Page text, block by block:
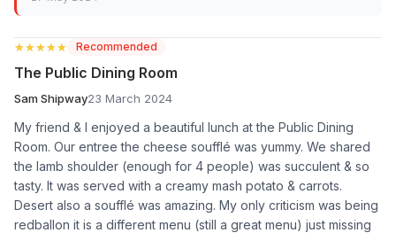
★★★★★
★★★★★ Recommended
The Public Dining Room
Sam Shipway23 March 2024
My friend & I enjoyed a beautiful lunch at the Public Dining
Room. Our entree the cheese soufflé was yummy. We shared
the lamb shoulder (enough for 4 people) was succulent & so
tasty. It was served with a creamy mash potato & carrots.
Desert also a soufflé was amazing. My only criticism was being
redballon it is a different menu (still a great menu) just missing